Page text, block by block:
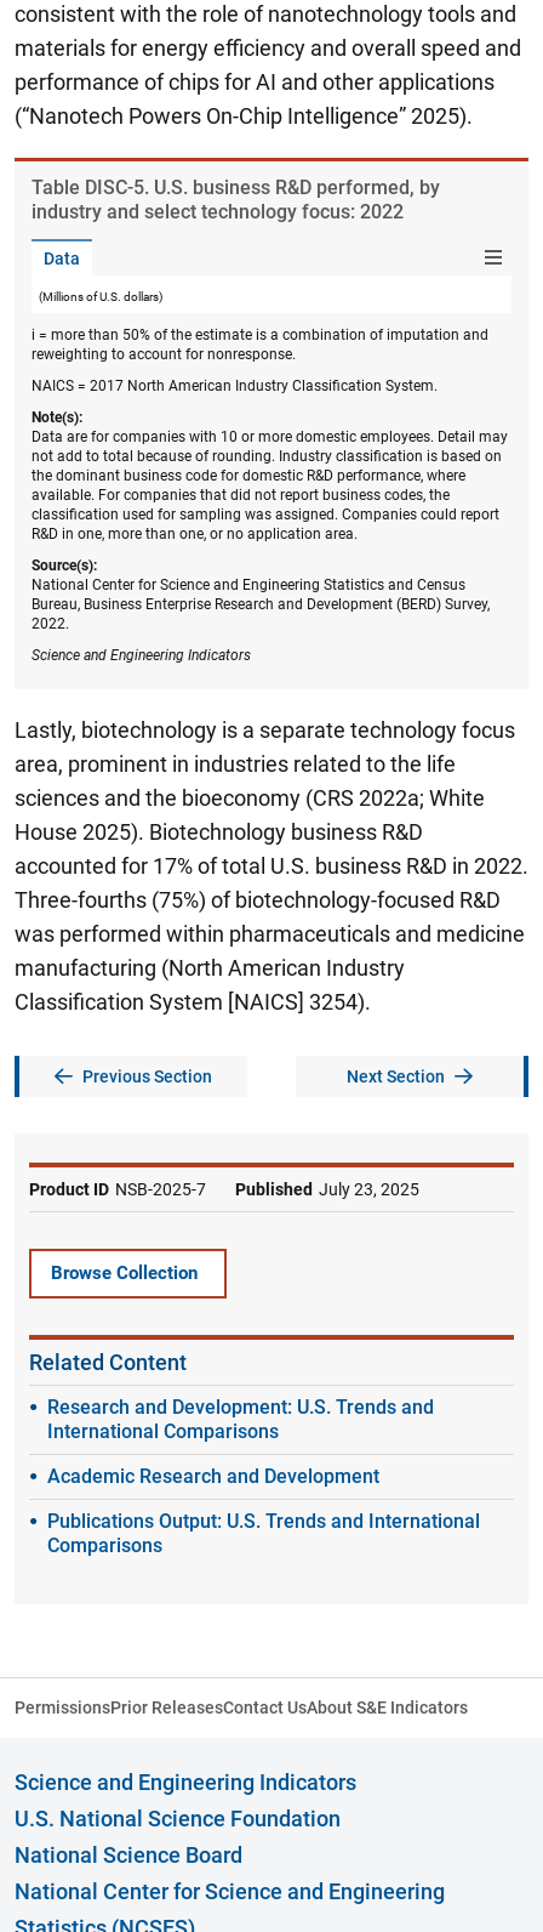
consistent with the role of nanotechnology tools and
materials for energy efficiency and overall speed and
performance of chips for AI and other applications
(“Nanotech Powers On-Chip Intelligence” 2025).
Table ​DISC-5. U.S. business R&D performed, by
industry and select technology focus: 2022
Data
(Millions of U.S. dollars)
i = more than 50% of the estimate is a combination of imputation and
reweighting to account for nonresponse.
NAICS = 2017 North American Industry Classification System.
Note(s):
Data are for companies with 10 or more domestic employees. Detail may
not add to total because of rounding. Industry classification is based on
the dominant business code for domestic R&D performance, where
available. For companies that did not report business codes, the
classification used for sampling was assigned. Companies could report
R&D in one, more than one, or no application area.
Source(s):
National Center for Science and Engineering Statistics and Census
Bureau, Business Enterprise Research and Development (BERD) Survey,
2022.
Science and Engineering Indicators
Lastly, biotechnology is a separate technology focus
area, prominent in industries related to the life
sciences and the bioeconomy (CRS 2022a; White
House 2025). Biotechnology business R&D
accounted for 17% of total U.S. business R&D in 2022.
Three-fourths (75%) of biotechnology-focused R&D
was performed within pharmaceuticals and medicine
manufacturing (North American Industry
Classification System [NAICS] 3254).
Previous Section Next Section
Product ID NSB-2025-7 Published July 23, 2025
Browse Collection
Related Content
Research and Development: U.S. Trends and
International Comparisons
Academic Research and Development
Publications Output: U.S. Trends and International
Comparisons
PermissionsPrior ReleasesContact UsAbout S&E Indicators
Science and Engineering Indicators
U.S. National Science Foundation
National Science Board
National Center for Science and Engineering